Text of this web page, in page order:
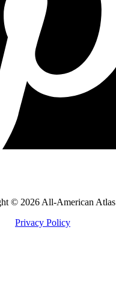
© 2026 All-American Atlas
Privacy Policy